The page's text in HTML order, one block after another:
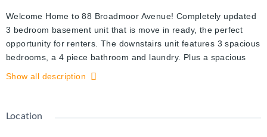
Welcome Home to 88 Broadmoor Avenue! Completely updated
3 bedroom basement unit that is move in ready, the perfect
opportunity for renters. The downstairs unit features 3 spacious
bedrooms, a 4 piece bathroom and laundry. Plus a spacious
living room with large windows, allowing for an abundance of
parking for 1 car, a stone patio and private backyard. Not only
Show all description
Location